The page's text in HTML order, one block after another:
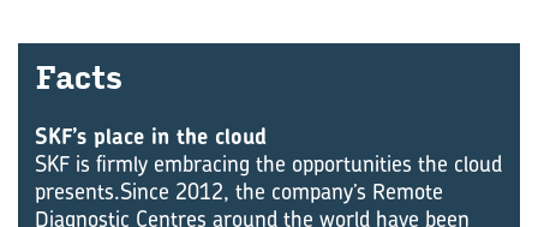
Facts
SKF’s place in the cloud
SKF is firmly embracing the opportunities the cloud
presents.Since 2012, the company’s Remote
Diagnostic Centres around the world have been